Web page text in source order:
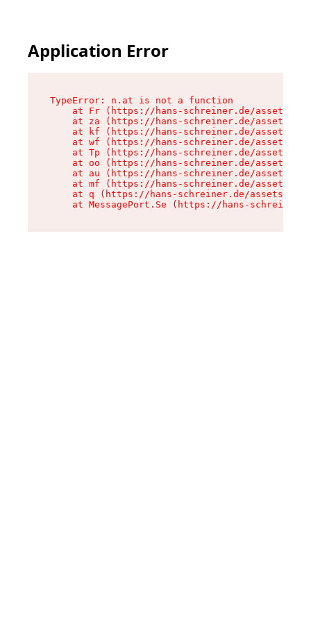
Application Error
TypeError: n.at is not a function
at Fr (https://hans-schreiner.de/assets/
at za (https://hans-schreiner.de/assets/
at kf (https://hans-schreiner.de/assets/
at wf (https://hans-schreiner.de/assets/
at Tp (https://hans-schreiner.de/assets/
at oo (https://hans-schreiner.de/assets/
at au (https://hans-schreiner.de/assets/
at mf (https://hans-schreiner.de/assets/
at q (https://hans-schreiner.de/assets/
at MessagePort.Se (https://hans-